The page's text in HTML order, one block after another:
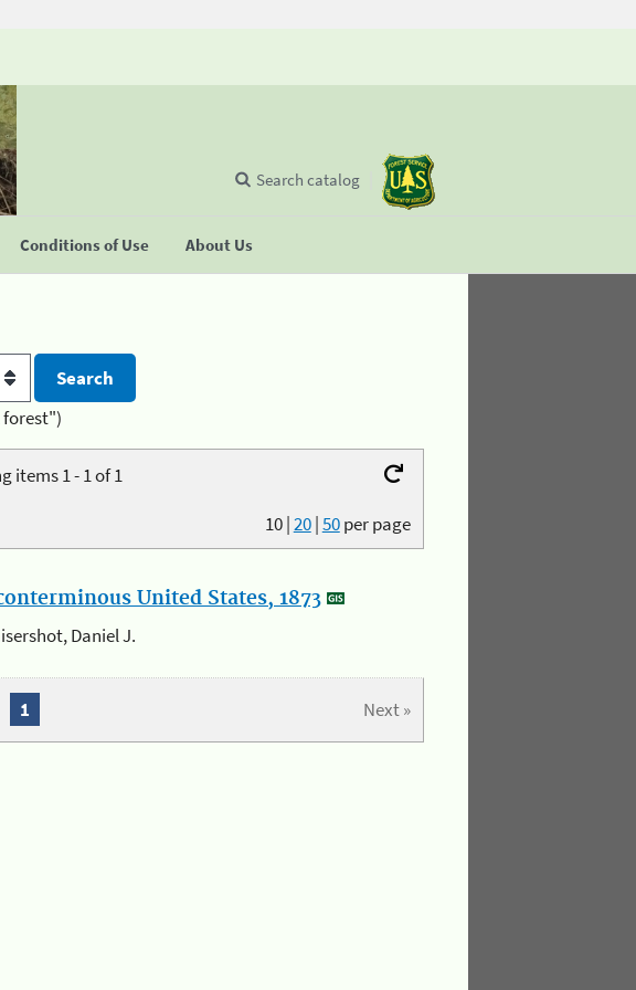
Conditions of Use About Us
Search catalog
forest")
items 1 - 1 of 1
10|20|50per page
United States, 1873
Daniel J.
Next »
1